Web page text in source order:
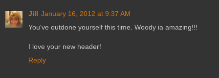
Jill January 16, 2012 at 9:37 AM
You've outdone yourself this time. Woody ia amazing!!!
I love your new header!
Reply